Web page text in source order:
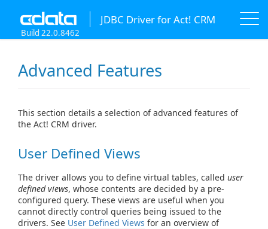
JDBC Driver for Act! CRM
Build 22.0.8462
Advanced Features
This section details a selection of advanced features of
the Act! CRM driver.
User Defined Views
The driver allows you to define virtual tables, called user
defined views, whose contents are decided by a pre-
configured query. These views are useful when you
cannot directly control queries being issued to the
drivers. See User Defined Views for an overview of